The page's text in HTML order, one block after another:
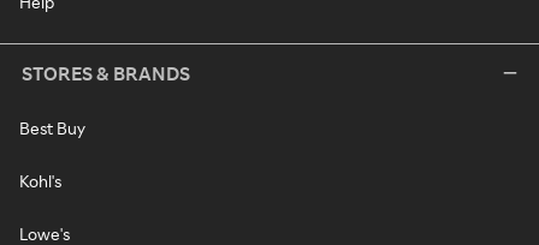
STORES & BRANDS
Best Buy
Kohl's
Lowe's